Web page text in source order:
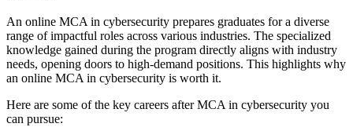
An online MCA in cybersecurity prepares graduates for a diverse
range of impactful roles across various industries. The specialized
knowledge gained during the program directly aligns with industry
needs, opening doors to high-demand positions. This highlights why
an online MCA in cybersecurity is worth it.
Here are some of the key careers after MCA in cybersecurity you
can pursue: